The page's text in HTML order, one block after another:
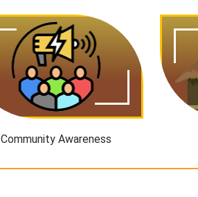
Community Awareness